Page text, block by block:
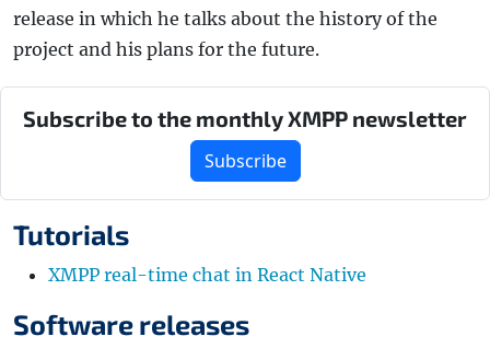
release in which he talks about the history of the
project and his plans for the future.
Subscribe to the monthly XMPP newsletter
Subscribe
Tutorials
XMPP real-time chat in React Native
Software releases